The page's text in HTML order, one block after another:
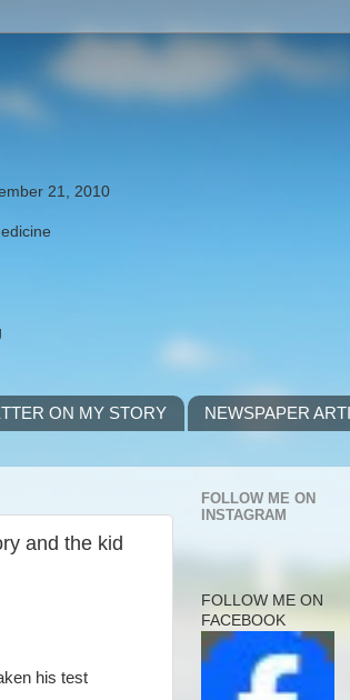
21, 2010
ON MY STORY
NEWSPAPER
and the kid
his test
FOLLOW ME ON
INSTAGRAM
FOLLOW ME ON
FACEBOOK